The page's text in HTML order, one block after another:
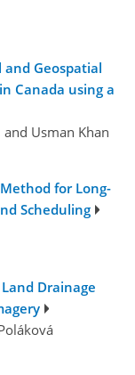
Geospatial
Canada using a
Usman Khan
for Long-
Scheduling
Drainage